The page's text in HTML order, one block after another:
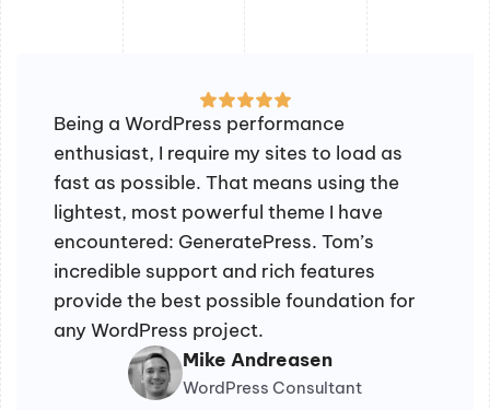
Being a WordPress performance
enthusiast, I require my sites to load as
fast as possible. That means using the
lightest, most powerful theme I have
encountered: GeneratePress. Tom’s
incredible support and rich features
provide the best possible foundation for
any WordPress project.
Mike Andreasen
WordPress Consultant